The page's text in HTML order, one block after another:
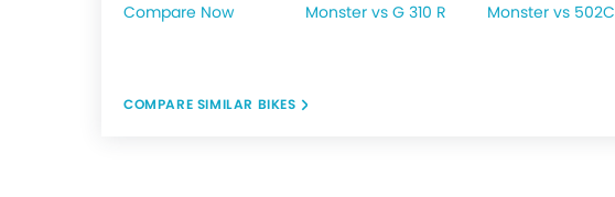
Compare Now
Monster vs G 310 R Monster vs 502C
COMPARE SIMILAR BIKES